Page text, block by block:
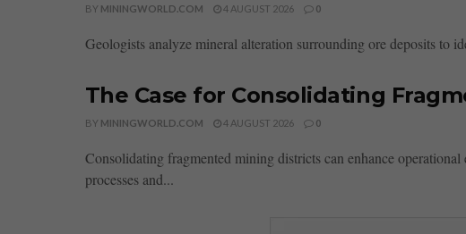
BY MININGWORLD.COM 4 AUGUST 2026 0
Geologists analyze mineral alteration surrounding ore deposits to
The Case for Consolidating
BY MININGWORLD.COM 4 AUGUST 2026 0
Consolidating fragmented mining districts can enhance
processes and...